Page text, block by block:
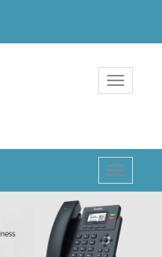
Toggle
Toggle